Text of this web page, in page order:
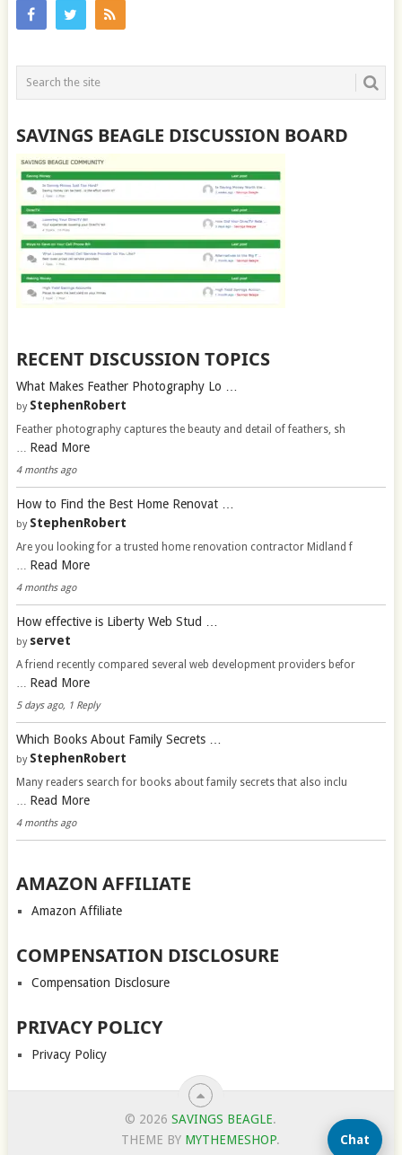
SAVINGS BEAGLE DISCUSSION BOARD
RECENT DISCUSSION TOPICS
What Makes Feather Photography Lo …
by StephenRobert
Feather photography captures the beauty and detail of feathers, sh
Read More
4 months ago
How to Find the Best Home Renovat …
by StephenRobert
Are you looking for a trusted home renovation contractor Midland f
Read More
4 months ago
How effective is Liberty Web Stud …
by servet
A friend recently compared several web development providers befor
Read More
5 days ago, 1 Reply
Which Books About Family Secrets …
by StephenRobert
Many readers search for books about family secrets that also inclu
Read More
4 months ago
AMAZON AFFILIATE
Amazon Affiliate
COMPENSATION DISCLOSURE
Compensation Disclosure
PRIVACY POLICY
Privacy Policy
© 2026SAVINGS BEAGLE.
THEME BY MYTHEMESHOP.
Chat